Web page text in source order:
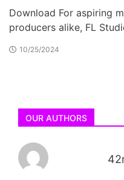
Download For aspiring
producers alike, FL
10/25/2024
OUR AUTHORS